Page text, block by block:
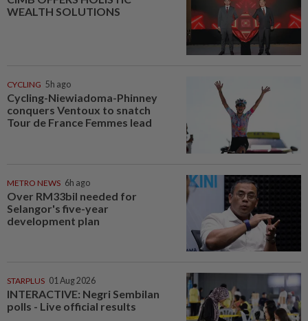
WEALTH SOLUTIONS
CYCLING 5h ago
Cycling-Niewiadoma-Phinney
conquers Ventoux to snatch
Tour de France Femmes lead
METRO NEWS 6h ago
Over RM33bil needed for
Selangor's five-year
development plan
STARPLUS 01 Aug 2026
INTERACTIVE: Negri Sembilan
polls - Live official results